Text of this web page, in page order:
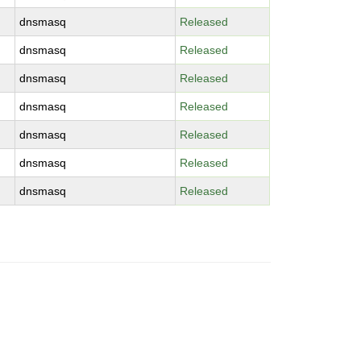
dnsmasq Released
dnsmasq Released
dnsmasq Released
dnsmasq Released
dnsmasq Released
dnsmasq Released
dnsmasq Released